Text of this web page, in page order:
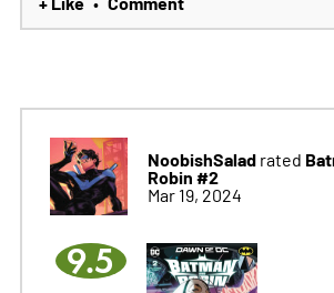
NoobishSaladrated
Robin #2
Mar 19, 2024
9.5